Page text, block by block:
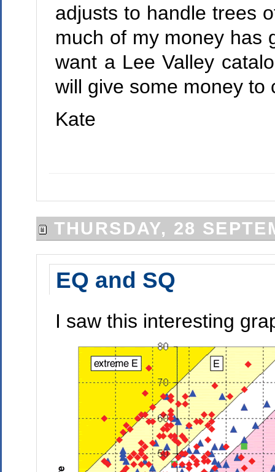
adjusts to handle trees
much of my money has
want a Lee Valley
will give some money to
Kate
THURSDAY, 28
EQ and SQ
I saw this interesting